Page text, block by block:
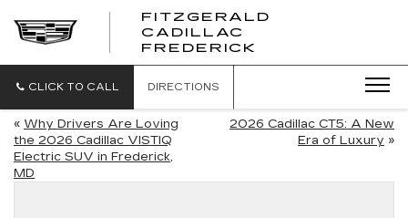
FITZGERALD
CADILLAC
FREDERICK
CADILLAC
CLICK TO CALL DIRECTIONS
« Why Drivers Are Loving
the 2026 Cadillac VISTIQ
Electric SUV in Frederick,
MD
2026 Cadillac CT5: A New
Era of Luxury »